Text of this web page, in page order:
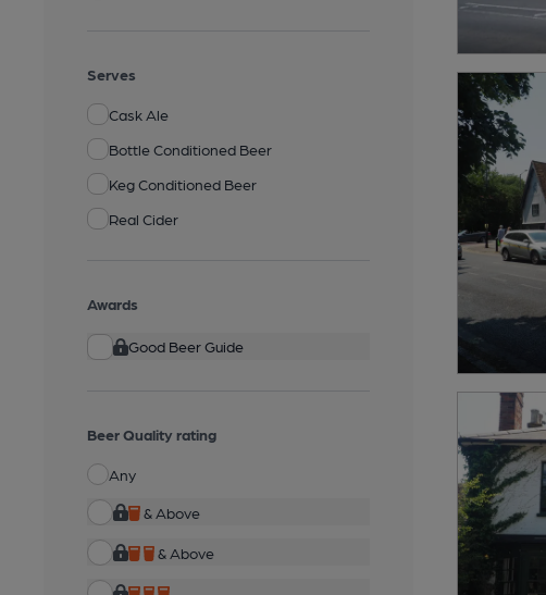
Serves
Cask Ale
Bottle Conditioned Beer
Keg Conditioned Beer
Real Cider
Awards
Good Beer Guide
Beer Quality rating
Any
& Above
& Above